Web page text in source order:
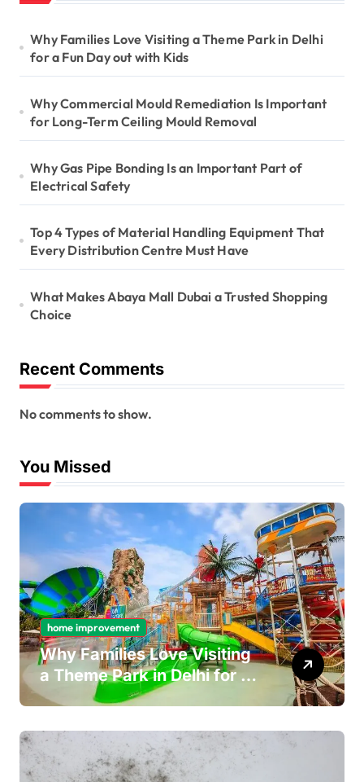
Why Families Love Visiting a Theme Park in Delhi
for a Fun Day out with Kids
Why Commercial Mould Remediation Is Important
for Long-Term Ceiling Mould Removal
Why Gas Pipe Bonding Is an Important Part of
Electrical Safety
Top 4 Types of Material Handling Equipment That
Every Distribution Centre Must Have
What Makes Abaya Mall Dubai a Trusted Shopping
Choice
Recent Comments
No comments to show.
You Missed
home improvement
Why Families Love Visiting
a Theme Park in Delhi for a
Fun Day out with Kids